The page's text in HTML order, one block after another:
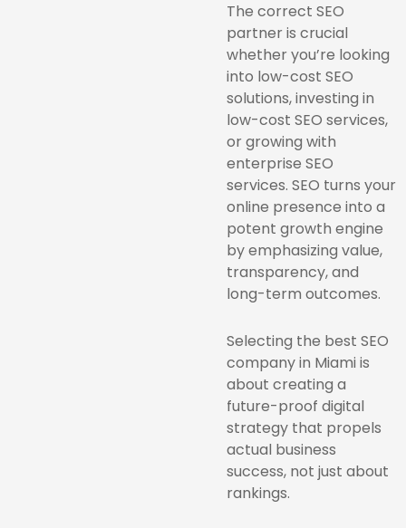
The correct SEO
partner is crucial
whether you’re looking
into low-cost SEO
solutions, investing in
low-cost SEO services,
or growing with
enterprise SEO
services. SEO turns your
online presence into a
potent growth engine
by emphasizing value,
transparency, and
long-term outcomes.
Selecting the best SEO
company in Miami is
about creating a
future-proof digital
strategy that propels
actual business
success, not just about
rankings.